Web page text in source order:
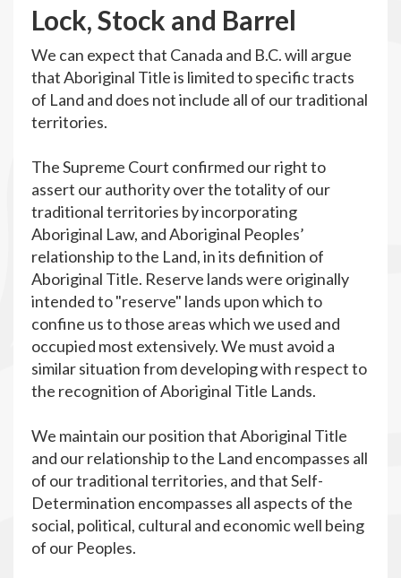
Lock, Stock and Barrel
We can expect that Canada and B.C. will argue
that Aboriginal Title is limited to specific tracts
of Land and does not include all of our traditional
territories.
The Supreme Court confirmed our right to
assert our authority over the totality of our
traditional territories by incorporating
Aboriginal Law, and Aboriginal Peoples’
relationship to the Land, in its definition of
Aboriginal Title. Reserve lands were originally
intended to "reserve" lands upon which to
confine us to those areas which we used and
occupied most extensively. We must avoid a
similar situation from developing with respect to
the recognition of Aboriginal Title Lands.
We maintain our position that Aboriginal Title
and our relationship to the Land encompasses all
of our traditional territories, and that Self-
Determination encompasses all aspects of the
social, political, cultural and economic well being
of our Peoples.